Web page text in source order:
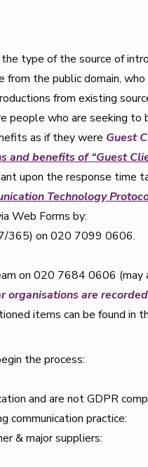
type of the source of
the public domain,
from existing
people who are seeking
as if they were Guest
benefits of “Guest
upon the response time
Technology
Web Forms by:
365) on 020 7099 0606.
on 020 7684 0606 (may
organisations are recorded
items can be found in
the process:
and are not GDPR
communication practice:
& major suppliers: